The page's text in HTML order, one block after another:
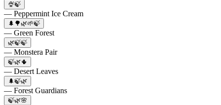
🍨🍃
— Peppermint Ice Cream
🌲🌳🌿🌱🍃
— Green Forest
🌿🍃🍃
— Monstera Pair
🍃🌿🌵
— Desert Leaves
🌲🍃🌿
— Forest Guardians
🍃🌿🌸